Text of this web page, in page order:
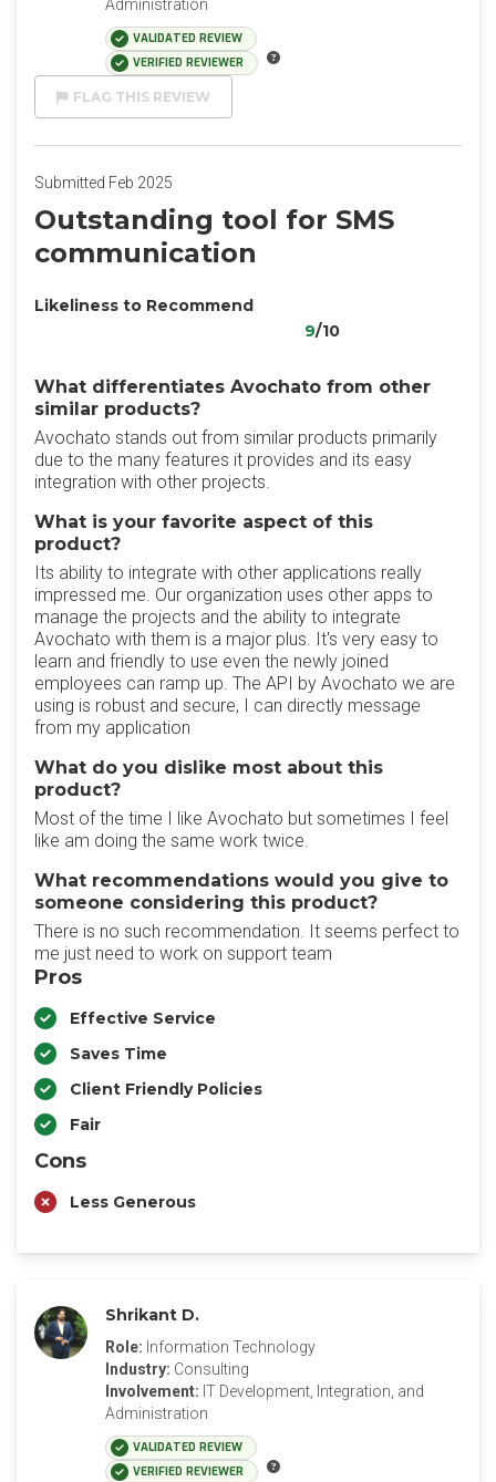
Administration
VALIDATED REVIEW
VERIFIED REVIEWER
FLAG THIS REVIEW
Submitted Feb 2025
Outstanding tool for SMS
communication
Likeliness to Recommend
9/10
What differentiates Avochato from other
similar products?
Avochato stands out from similar products primarily
due to the many features it provides and its easy
integration with other projects.
What is your favorite aspect of this
product?
Its ability to integrate with other applications really
impressed me. Our organization uses other apps to
manage the projects and the ability to integrate
Avochato with them is a major plus. It's very easy to
learn and friendly to use even the newly joined
employees can ramp up. The API by Avochato we are
using is robust and secure, I can directly message
from my application
What do you dislike most about this
product?
Most of the time I like Avochato but sometimes I feel
like am doing the same work twice.
What recommendations would you give to
someone considering this product?
There is no such recommendation. It seems perfect to
me just need to work on support team
Pros
Effective Service
Saves Time
Client Friendly Policies
Fair
Cons
Less Generous
Shrikant D.
Role: Information Technology
Industry: Consulting
Involvement: IT Development, Integration, and
Administration
VALIDATED REVIEW
VERIFIED REVIEWER